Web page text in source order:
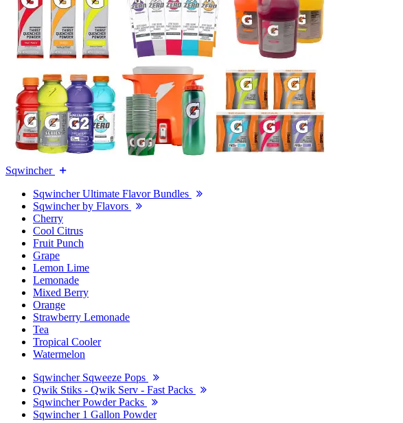
Sqwincher
Sqwincher Ultimate Flavor Bundles
Sqwincher by Flavors
Cherry
Cool Citrus
Fruit Punch
Grape
Lemon Lime
Lemonade
Mixed Berry
Orange
Strawberry Lemonade
Tea
Tropical Cooler
Watermelon
Sqwincher Sqweeze Pops
Qwik Stiks - Qwik Serv - Fast Packs
Sqwincher Powder Packs
Sqwincher 1 Gallon Powder